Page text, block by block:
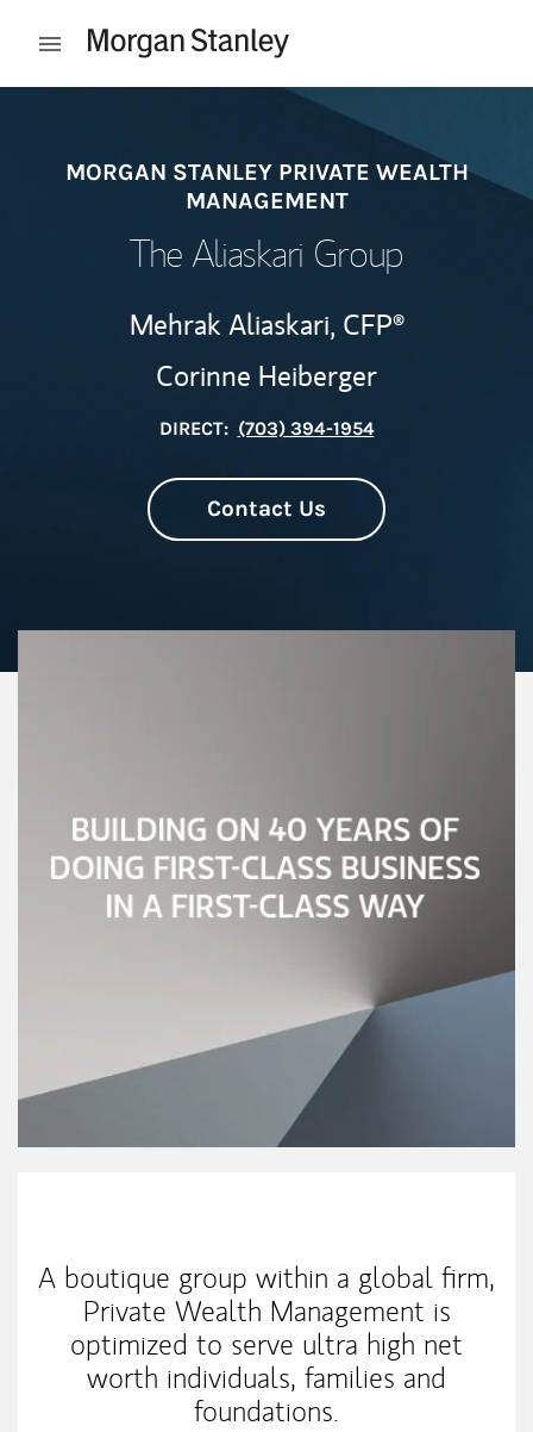
Open mobile menu
MORGAN STANLEY PRIVATE WEALTH
MANAGEMENT
The Aliaskari Group
Mehrak Aliaskari, CFP®
Corinne Heiberger
DIRECT: (703) 394-1954
Contact Us
A boutique group within a global firm,
Private Wealth Management is
optimized to serve ultra high net
worth individuals, families and
foundations.